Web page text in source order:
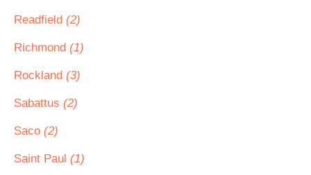
Readfield (2)
Richmond (1)
Rockland (3)
Sabattus (2)
Saco (2)
Saint Paul (1)